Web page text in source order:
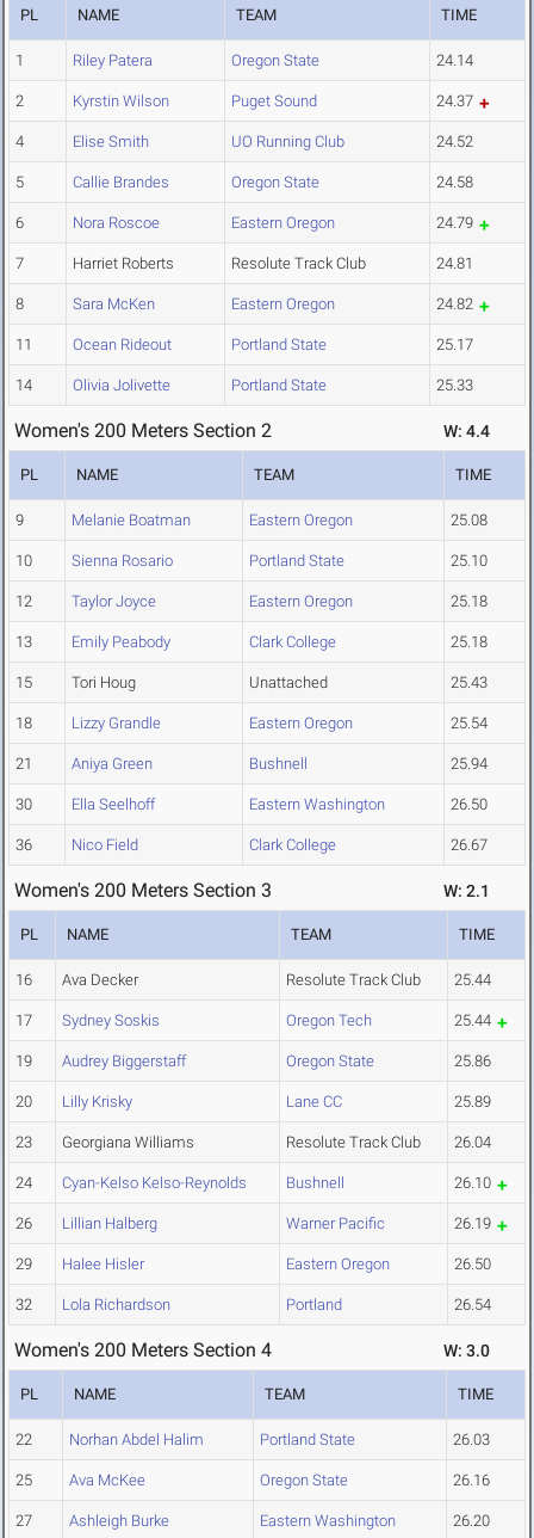
PL NAME TEAM TIME
1 Riley Patera Oregon State 24.14
2 Kyrstin Wilson Puget Sound 24.37
4 Elise Smith UO Running Club 24.52
5 Callie Brandes Oregon State 24.58
6 Nora Roscoe Eastern Oregon 24.79
7 Harriet Roberts Resolute Track Club 24.81
8 Sara McKen Eastern Oregon 24.82
11 Ocean Rideout Portland State 25.17
14 Olivia Jolivette Portland State 25.33
Women's 200 Meters Section 2 W: 4.4
PL NAME TEAM TIME
9 Melanie Boatman Eastern Oregon 25.08
10 Sienna Rosario Portland State 25.10
12 Taylor Joyce Eastern Oregon 25.18
13 Emily Peabody Clark College 25.18
15 Tori Houg Unattached 25.43
18 Lizzy Grandle Eastern Oregon 25.54
21 Aniya Green Bushnell 25.94
30 Ella Seelhoff Eastern Washington 26.50
36 Nico Field Clark College 26.67
Women's 200 Meters Section 3 W: 2.1
PL NAME TEAM TIME
16 Ava Decker Resolute Track Club 25.44
17 Sydney Soskis Oregon Tech 25.44
19 Audrey Biggerstaff Oregon State 25.86
20 Lilly Krisky Lane CC 25.89
23 Georgiana Williams Resolute Track Club 26.04
24 Cyan-Kelso Kelso-Reynolds Bushnell 26.10
26 Lillian Halberg Warner Pacific 26.19
29 Halee Hisler Eastern Oregon 26.50
32 Lola Richardson Portland 26.54
Women's 200 Meters Section 4 W: 3.0
PL NAME TEAM TIME
22 Norhan Abdel Halim Portland State 26.03
25 Ava McKee Oregon State 26.16
27 Ashleigh Burke Eastern Washington 26.20